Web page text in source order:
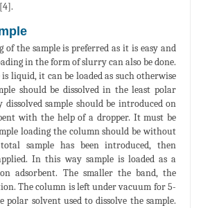
of the sample is preferred as it is easy and
in the form of slurry can also be done.
liquid, it can be loaded as such otherwise
should be dissolved in the least polar
dissolved sample should be introduced on
with the help of a dropper. It must be
loading the column should be without
sample has been introduced, then
In this way sample is loaded as a
adsorbent. The smaller the band, the
The column is left under vacuum for 5-
polar solvent used to dissolve the sample.